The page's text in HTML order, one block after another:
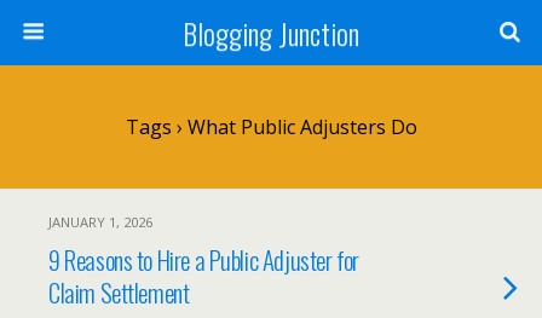
Blogging Junction
Tags › What Public Adjusters Do
JANUARY 1, 2026
9 Reasons to Hire a Public Adjuster for
Claim Settlement